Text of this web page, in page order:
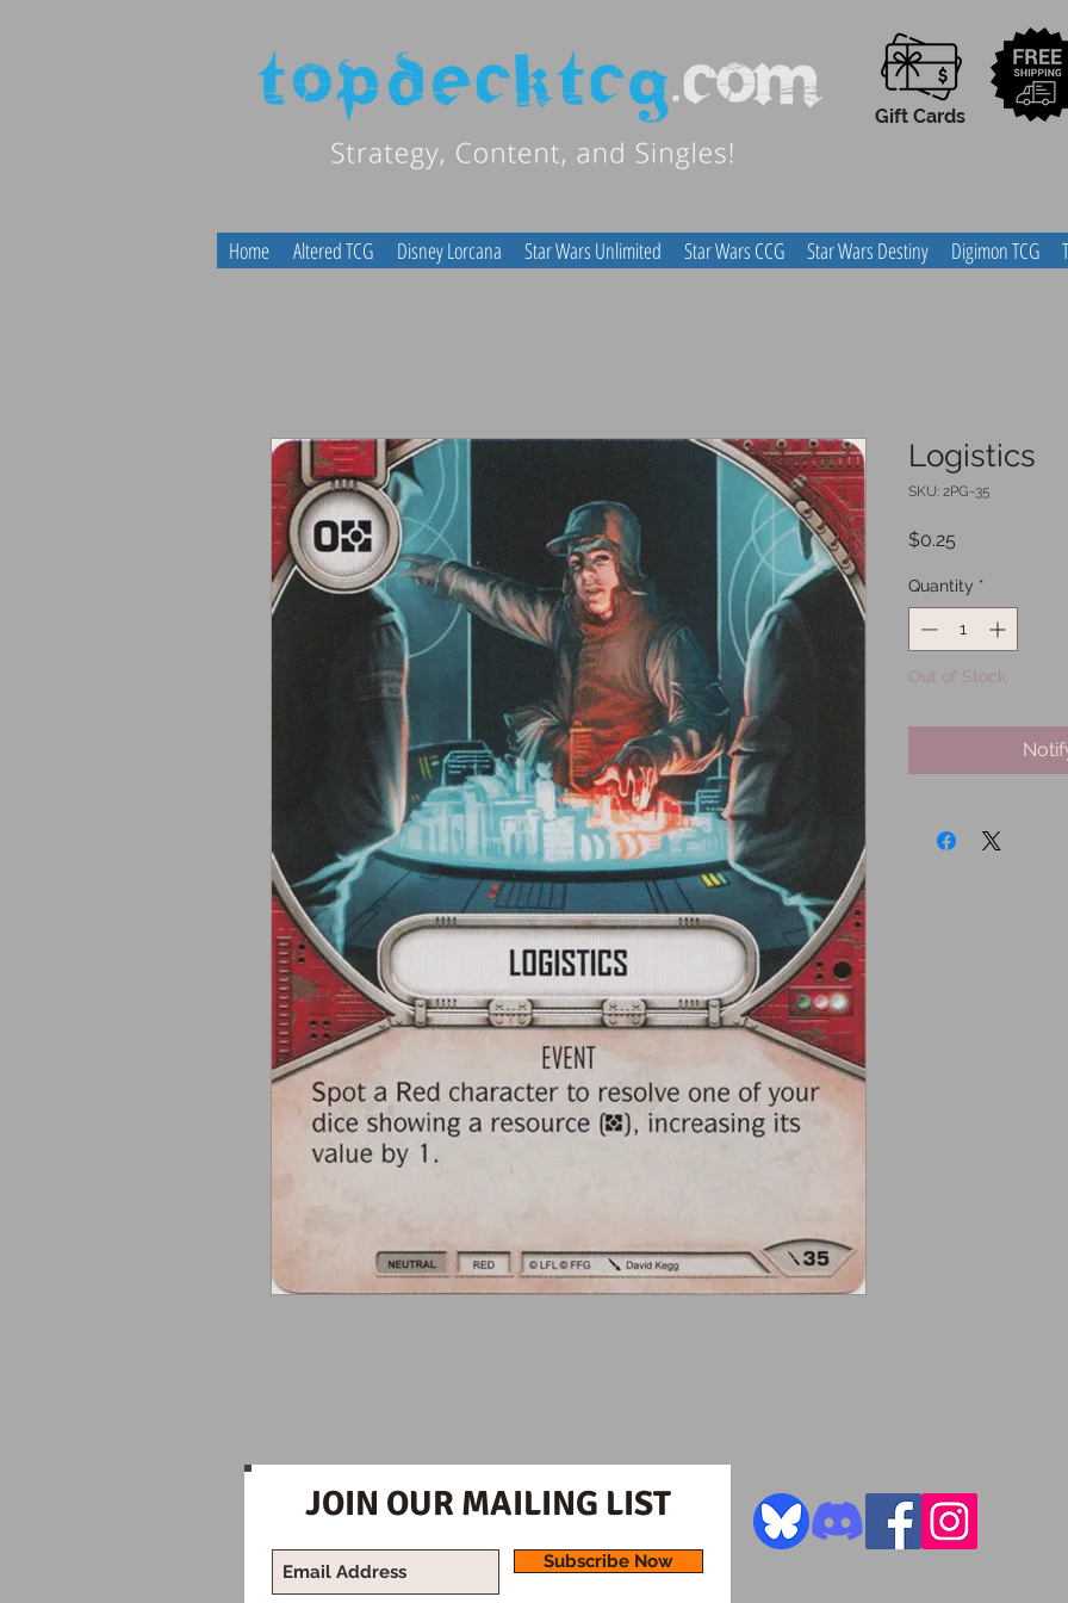
Gift Cards
Home Altered TCG Disney Lorcana Star Wars Unlimited Star Wars CCG Star Wars Destiny Digimon TCG
Logistics
SKU: 2PG-35
$0.25
Quantity *
Out of Stock
JOIN OUR MAILING LIST
Subscribe Now